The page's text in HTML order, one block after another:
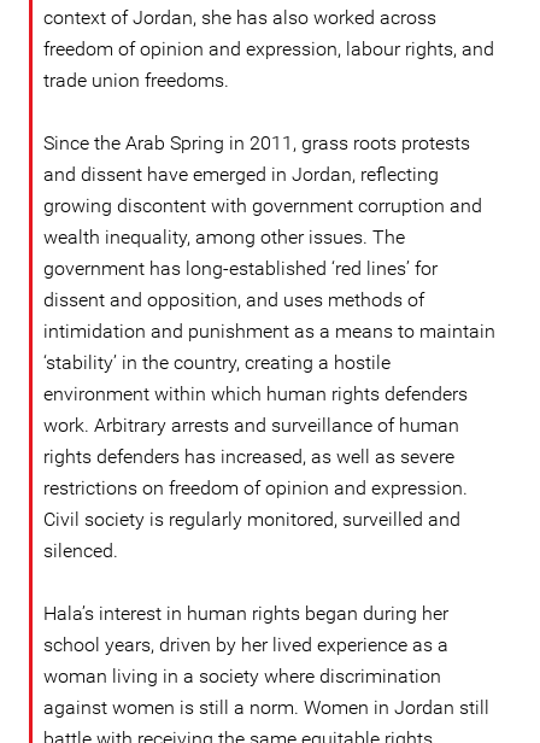
context of Jordan, she has also worked across
freedom of opinion and expression, labour rights, and
trade union freedoms.
Since the Arab Spring in 2011, grass roots protests
and dissent have emerged in Jordan, reflecting
growing discontent with government corruption and
wealth inequality, among other issues. The
government has long-established ‘red lines’ for
dissent and opposition, and uses methods of
intimidation and punishment as a means to maintain
‘stability’ in the country, creating a hostile
environment within which human rights defenders
work. Arbitrary arrests and surveillance of human
rights defenders has increased, as well as severe
restrictions on freedom of opinion and expression.
Civil society is regularly monitored, surveilled and
silenced.
Hala’s interest in human rights began during her
school years, driven by her lived experience as a
woman living in a society where discrimination
against women is still a norm. Women in Jordan still